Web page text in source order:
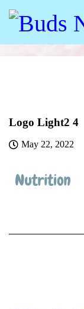
Logo Light2 4
May 22, 2022